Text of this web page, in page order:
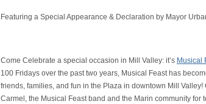
Featuring a Special Appearance & Declaration by Mayor
Come Celebrate a special occasion in Mill Valley: it’s Musical
100 Fridays over the past two years, Musical Feast has
friends, families, and fun in the Plaza in downtown Mill
Carmel, the Musical Feast band and the Marin community for